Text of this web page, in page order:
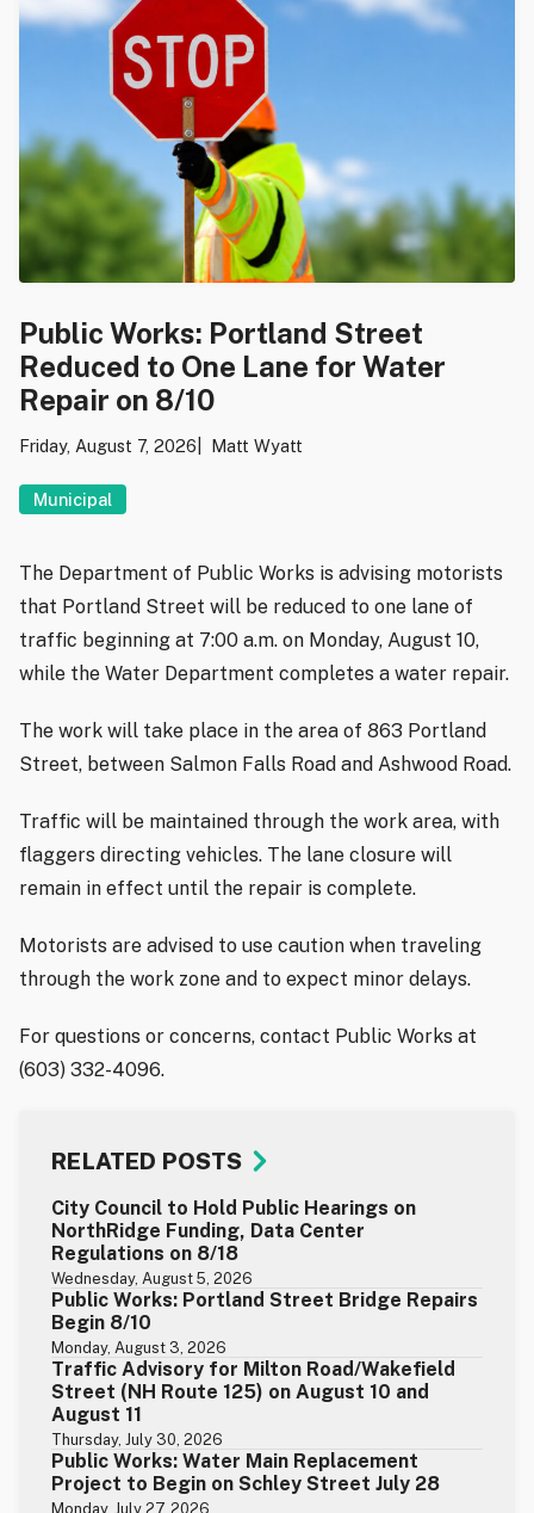
Public Works: Portland Street
Reduced to One Lane for Water
Repair on 8/10
Friday, August 7, 2026 Matt Wyatt
Municipal
The Department of Public Works is advising motorists
that Portland Street will be reduced to one lane of
traffic beginning at 7:00 a.m. on Monday, August 10,
while the Water Department completes a water repair.
The work will take place in the area of 863 Portland
Street, between Salmon Falls Road and Ashwood Road.
Traffic will be maintained through the work area, with
flaggers directing vehicles. The lane closure will
remain in effect until the repair is complete.
Motorists are advised to use caution when traveling
through the work zone and to expect minor delays.
For questions or concerns, contact Public Works at
(603) 332-4096.
RELATED POSTS
City Council to Hold Public Hearings on
NorthRidge Funding, Data Center
Regulations on 8/18
Wednesday, August 5, 2026
Public Works: Portland Street Bridge Repairs
Begin 8/10
Monday, August 3, 2026
Traffic Advisory for Milton Road/Wakefield
Street (NH Route 125) on August 10 and
August 11
Thursday, July 30, 2026
Public Works: Water Main Replacement
Project to Begin on Schley Street July 28
Monday, July 27, 2026